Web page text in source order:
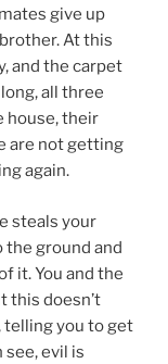
give up
At this
and the carpet
all three
house, their
are not getting
again.
steals your
the ground and
it. You and the
this doesn’t
telling you to get
see, evil is